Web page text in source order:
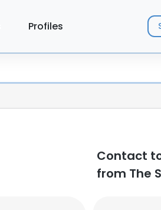
Profiles
Contact
from The